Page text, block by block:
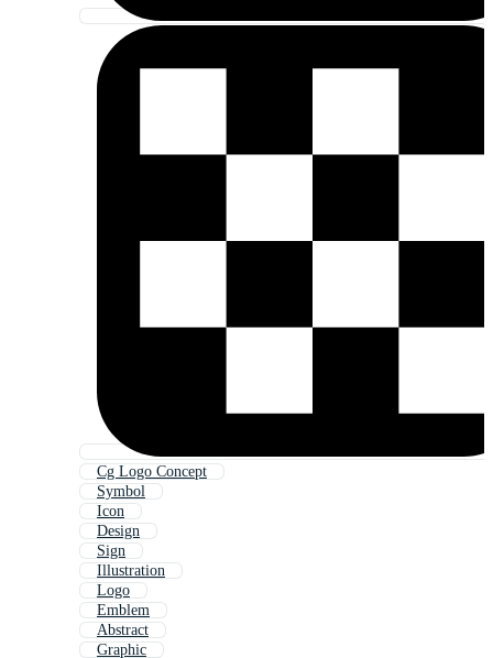
Cg Logo Concept
Symbol
Icon
Design
Sign
Illustration
Logo
Emblem
Abstract
Graphic